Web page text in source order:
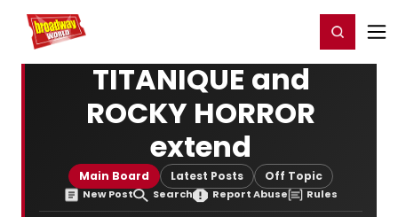
Home For You Register/Login
TITANIQUE and
ROCKY HORROR
extend
Main Board Latest Posts Off Topic
New Post Search Report Abuse Rules